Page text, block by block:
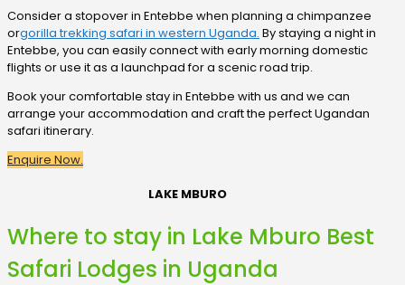
Consider a stopover in Entebbe when planning a chimpanzee
orgorilla trekking safari in western Uganda. By staying a night in
Entebbe, you can easily connect with early morning domestic
flights or use it as a launchpad for a scenic road trip.
Book your comfortable stay in Entebbe with us and we can
arrange your accommodation and craft the perfect Ugandan
safari itinerary.
Enquire Now.
LAKE MBURO
Where to stay in Lake Mburo Best
Safari Lodges in Uganda